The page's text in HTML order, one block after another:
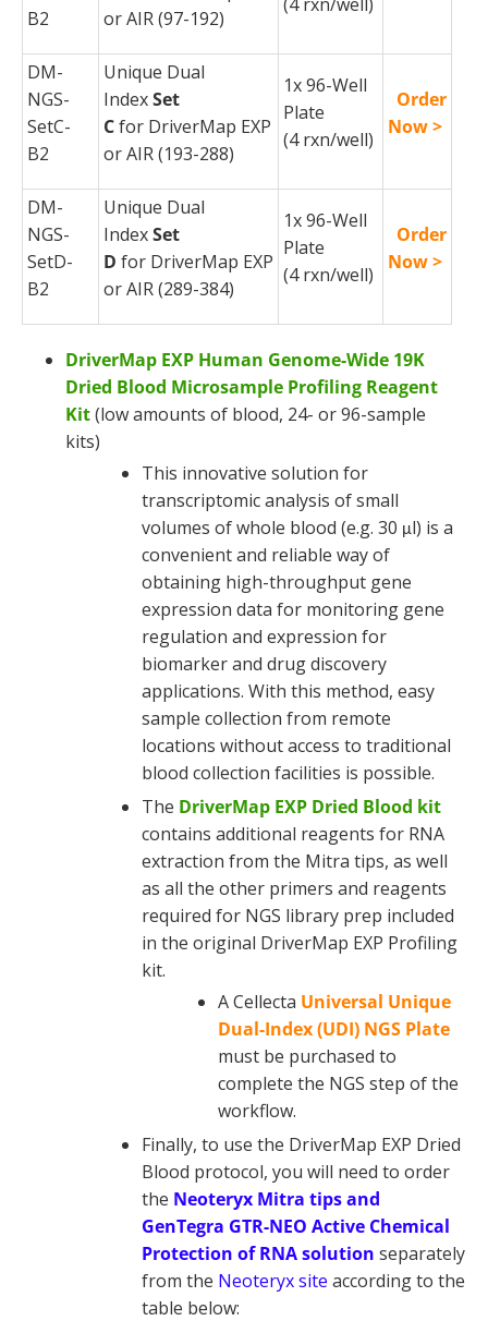
B2
or AIR (97-192)
DM-
NGS-
SetC-
B2
Unique Dual
IndexSet
Cfor DriverMap EXP
or AIR (193-288)
1x 96-Well
Plate
(4 rxn/well)
Order
Now >
DM-
NGS-
SetD-
B2
Unique Dual
IndexSet
D for DriverMap EXP
or AIR (289-384)
1x 96-Well
Plate
(4 rxn/well)
Order
Now >
DriverMap EXP Human Genome-Wide 19K
Dried Blood Microsample Profiling Reagent
Kit(low amounts of blood, 24- or 96-sample
kits)
This innovative solution for
transcriptomic analysis of small
volumes of whole blood (e.g. 30 μl) is a
convenient and reliable way of
obtaining high-throughput gene
expression data for monitoring gene
regulation and expression for
biomarker and drug discovery
applications. With this method, easy
sample collection from remote
locations without access to traditional
blood collection facilities is possible.
The DriverMap EXP Dried Blood kit
contains additional reagents for RNA
extraction from the Mitra tips, as well
as all the other primers and reagents
required for NGS library prep included
in the original DriverMap EXP Profiling
kit.
A Cellecta Universal Unique
Dual-Index (UDI) NGS Plate
must be purchased to
complete the NGS step of the
workflow.
Finally, to use the DriverMap EXP Dried
Blood protocol, you will need to order
the Neoteryx Mitra tips and
GenTegra GTR-NEO Active Chemical
Protection of RNA solution separately
from the Neoteryx site according to the
table below: